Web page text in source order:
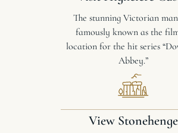
The stunning Victorian
famously known as the
location for the hit series
Abbey.”
View Stonehenge